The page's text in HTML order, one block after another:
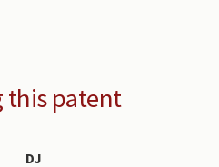
this patent
DJ